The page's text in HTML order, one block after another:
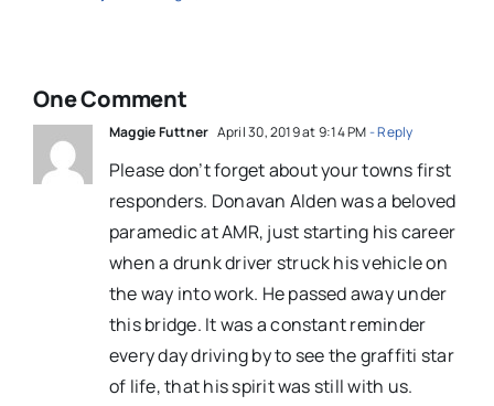
One Comment
Maggie Futtner April 30, 2019 at 9:14 PM- Reply
Please don’t forget about your towns first
responders. Donavan Alden was a beloved
paramedic at AMR, just starting his career
when a drunk driver struck his vehicle on
the way into work. He passed away under
this bridge. It was a constant reminder
every day driving by to see the graffiti star
of life, that his spirit was still with us.